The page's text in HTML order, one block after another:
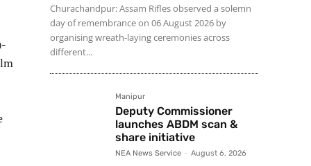
Churachandpur: Assam Rifles observed a solemn
day of remembrance on 06 August 2026 by
organising wreath-laying ceremonies across
different...
Manipur
Deputy Commissioner
launches ABDM scan &
share initiative
NEA News Service - August 6, 2026